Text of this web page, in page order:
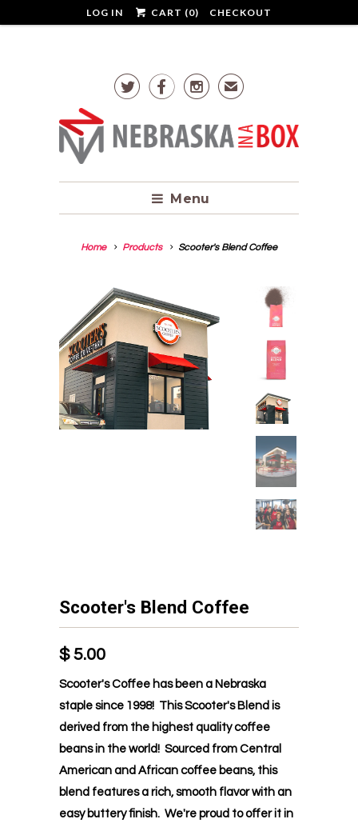
LOG IN CART (0) CHECKOUT
   ✉
Menu
Home Products Scooter's Blend Coffee
Scooter's Blend Coffee
$ 5.00
Scooter's Coffee has been a Nebraska
staple since 1998! This Scooter's Blend is
derived from the highest quality coffee
beans in the world! Sourced from Central
American and African coffee beans, this
blend features a rich, smooth flavor with an
easy buttery finish. We're proud to offer it in